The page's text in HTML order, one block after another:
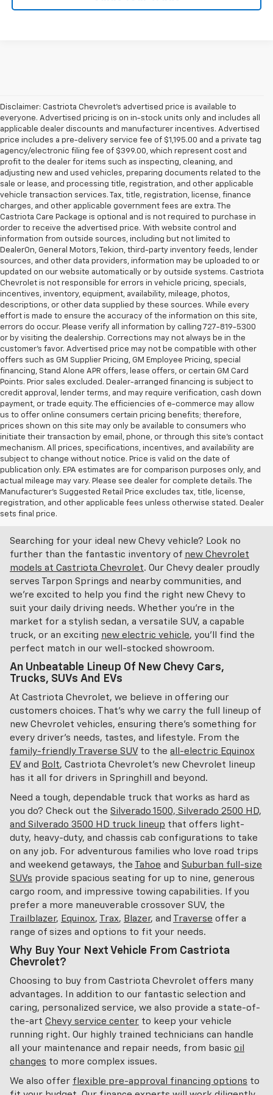
Disclaimer: Castriota Chevrolet’s advertised price is available to
everyone. Advertised pricing is on in-stock units only and includes all
applicable dealer discounts and manufacturer incentives. Advertised
price includes a pre-delivery service fee of $1,195.00 and a private tag
agency/electronic filing fee of $399.00, which represent cost and
profit to the dealer for items such as inspecting, cleaning, and
adjusting new and used vehicles, preparing documents related to the
sale or lease, and processing title, registration, and other applicable
vehicle transaction services. Tax, title, registration, license, finance
charges, and other applicable government fees are extra. The
Castriota Care Package is optional and is not required to purchase in
order to receive the advertised price. With website control and
information from outside sources, including but not limited to
DealerOn, General Motors, Tekion, third-party inventory feeds, lender
sources, and other data providers, information may be uploaded to or
updated on our website automatically or by outside systems. Castriota
Chevrolet is not responsible for errors in vehicle pricing, specials,
incentives, inventory, equipment, availability, mileage, photos,
descriptions, or other data supplied by these sources. While every
effort is made to ensure the accuracy of the information on this site,
errors do occur. Please verify all information by calling 727-819-5300
or by visiting the dealership. Corrections may not always be in the
customer’s favor. Advertised price may not be compatible with other
offers such as GM Supplier Pricing, GM Employee Pricing, special
financing, Stand Alone APR offers, lease offers, or certain GM Card
Points. Prior sales excluded. Dealer-arranged financing is subject to
credit approval, lender terms, and may require verification, cash down
payment, or trade equity. The efficiencies of e-commerce may allow
us to offer online consumers certain pricing benefits; therefore,
prices shown on this site may only be available to consumers who
initiate their transaction by email, phone, or through this site’s contact
mechanism. All prices, specifications, incentives, and availability are
subject to change without notice. Price is valid on the date of
publication only. EPA estimates are for comparison purposes only, and
actual mileage may vary. Please see dealer for complete details. The
Manufacturer’s Suggested Retail Price excludes tax, title, license,
registration, and other applicable fees unless otherwise stated. Dealer
sets final price.
Discover An Incredible Selection Of New Chevy
Vehicles At Castriota Chevrolet Near Brooksville,
Searching for your ideal new Chevy vehicle? Look no
further than the fantastic inventory of new Chevrolet
models at Castriota Chevrolet. Our Chevy dealer proudly
serves Tarpon Springs and nearby communities, and
we're excited to help you find the right new Chevy to
suit your daily driving needs. Whether you're in the
market for a stylish sedan, a versatile SUV, a capable
truck, or an exciting new electric vehicle, you'll find the
perfect match in our well-stocked showroom.
An Unbeatable Lineup Of New Chevy Cars,
Trucks, SUVs And EVs
At Castriota Chevrolet, we believe in offering our
customers choices. That's why we carry the full lineup of
new Chevrolet vehicles, ensuring there's something for
every driver's needs, tastes, and lifestyle. From the
family-friendly Traverse SUV to the all-electric Equinox
EV and Bolt, Castriota Chevrolet's new Chevrolet lineup
has it all for drivers in Springhill and beyond.
Need a tough, dependable truck that works as hard as
you do? Check out the Silverado 1500, Silverado 2500 HD,
and Silverado 3500 HD truck lineup that offers light-
duty, heavy-duty, and chassis cab configurations to take
on any job. For adventurous families who love road trips
and weekend getaways, the
Tahoe and Suburban full-size
SUVs provide spacious seating for up to nine, generous
cargo room, and impressive towing capabilities. If you
prefer a more maneuverable crossover SUV, the
Trailblazer, Equinox, Trax, Blazer, and Traverse offer a
range of sizes and options to fit your needs.
Why Buy Your Next Vehicle From Castriota
Chevrolet?
Choosing to buy from Castriota Chevrolet offers many
advantages. In addition to our fantastic selection and
caring, personalized service, we also provide a state-of-
the-art Chevy service center to keep your vehicle
running right. Our highly trained technicians can handle
all your maintenance and repair needs, from basic oil
changes to more complex issues.
We also offer flexible pre-approval financing options to